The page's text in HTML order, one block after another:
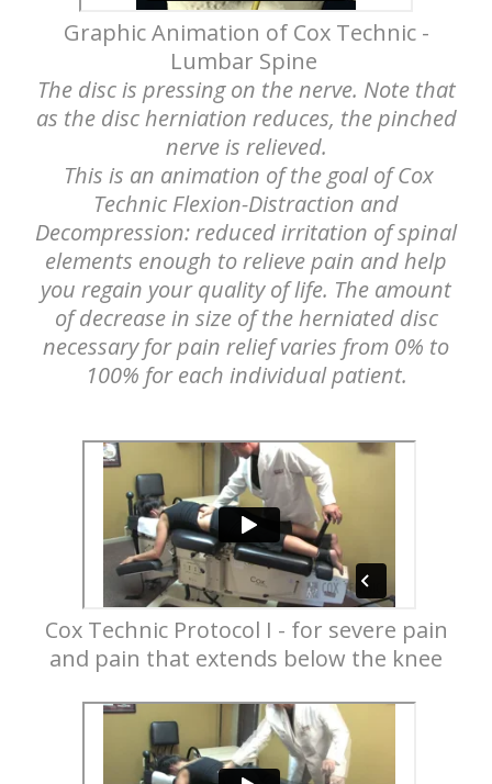
Graphic Animation of Cox Technic -
Lumbar Spine
The disc is pressing on the nerve. Note that
as the disc herniation reduces, the pinched
nerve is relieved.
This is an animation of the goal of Cox
Technic Flexion-Distraction and
Decompression: reduced irritation of spinal
elements enough to relieve pain and help
you regain your quality of life. The amount
of decrease in size of the herniated disc
necessary for pain relief varies from 0% to
100% for each individual patient.
Cox Technic Protocol I - for severe pain
and pain that extends below the knee